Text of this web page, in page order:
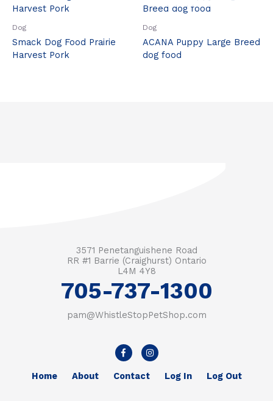
Dog
Smack Dog Food Prairie
Harvest Pork
Dog
ACANA Puppy Large Breed
dog food
3571 Penetanguishene Road
RR #1 Barrie (Craighurst) Ontario
L4M 4Y8
705-737-1300
pam@WhistleStopPetShop.com
F
a
e
b
I
n
t
a
Home About Contact Log In Log Out